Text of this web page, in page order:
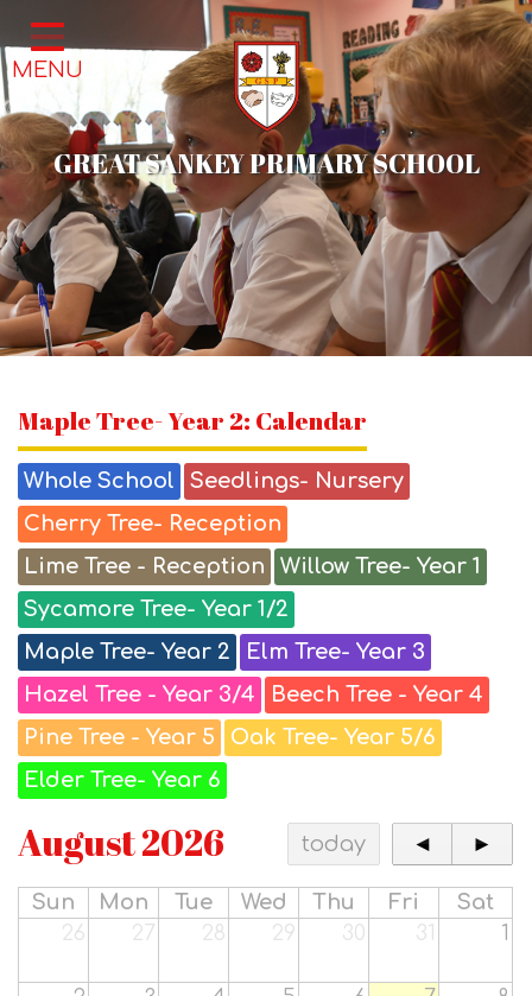
Home
Classes
About Us
School Life
Parents
News & Events
Contact
MENU
GREAT SANKEY PRIMARY SCHOOL
Maple Tree- Year 2: Calendar
Whole School
Seedlings- Nursery
Cherry Tree- Reception
Lime Tree - Reception
Willow Tree- Year 1
Sycamore Tree- Year 1/2
Maple Tree- Year 2
Elm Tree- Year 3
Hazel Tree - Year 3/4
Beech Tree - Year 4
Pine Tree - Year 5
Oak Tree- Year 5/6
Elder Tree- Year 6
August 2026 today ◄ ►
Sun Mon Tue Wed Thu Fri
Sat
26
27 28 29 30 31 1